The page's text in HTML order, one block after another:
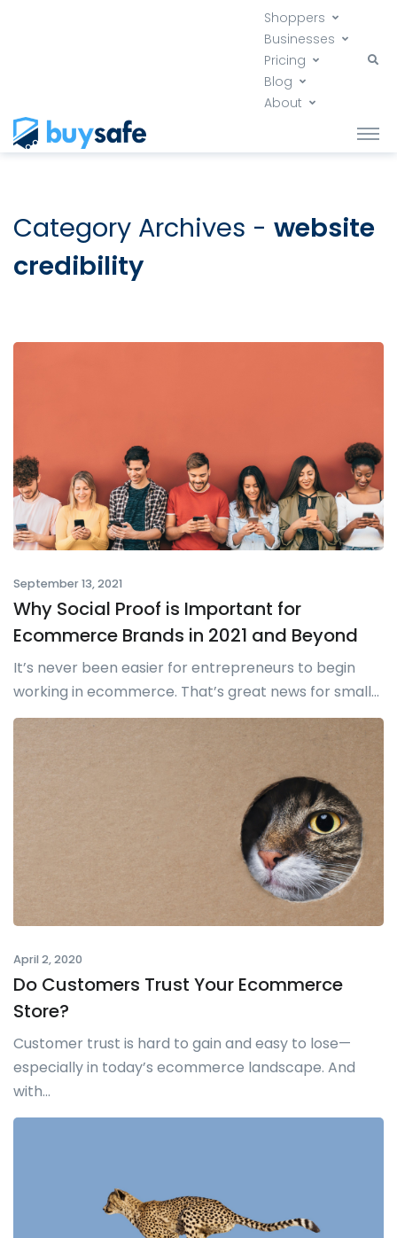
Shoppers
Businesses
Pricing
Blog
About
Category Archives - website
credibility
September 13, 2021
Why Social Proof is Important for
Ecommerce Brands in 2021 and Beyond
It’s never been easier for entrepreneurs to begin
working in ecommerce. That’s great news for small...
April 2, 2020
Do Customers Trust Your Ecommerce
Store?
Customer trust is hard to gain and easy to lose—
especially in today’s ecommerce landscape. And
with...